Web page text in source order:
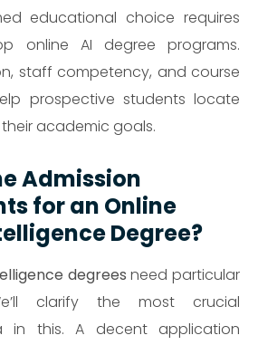
educational choice requires
online AI degree programs.
staff competency, and course
prospective students locate
academic goals.
Admission
for an Online
Degree?
degrees need particular
clarify the most crucial
in this. A decent application